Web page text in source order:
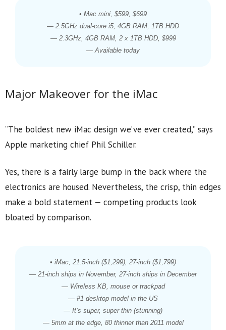
• Mac mini, $599, $699
— 2.5GHz dual-core i5, 4GB RAM, 1TB HDD
— 2.3GHz, 4GB RAM, 2 x 1TB HDD, $999
— Available today
Major Makeover for the iMac
“The boldest new iMac design we’ve ever created,” says
Apple marketing chief Phil Schiller.
Yes, there is a fairly large bump in the back where the
electronics are housed. Nevertheless, the crisp, thin edges
make a bold statement — competing products look
bloated by comparison.
• iMac, 21.5-inch ($1,299), 27-inch ($1,799)
— 21-inch ships in November, 27-inch ships in December
— Wireless KB, mouse or trackpad
— #1 desktop model in the US
— It’s super, super thin (stunning)
— 5mm at the edge, 80 thinner than 2011 model